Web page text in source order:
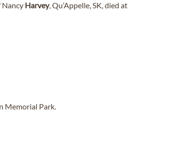
Nancy Harvey, Qu’Appelle, SK, died at
Memorial Park.